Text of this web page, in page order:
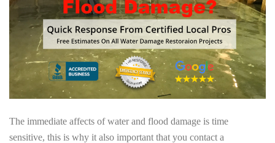
The immediate affects of water and flood damage is time
sensitive, this is why it also important that you contact a